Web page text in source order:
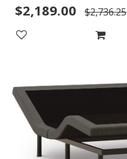
$2,189.00 $2,736.25